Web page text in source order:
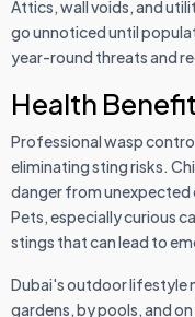
Attics, wall voids, and
go unnoticed until
year-round threats and
Health
Professional wasp
eliminating sting risks.
danger from unexpected
Pets, especially curious
stings that can lead to
Dubai's outdoor lifestyle
gardens, by pools, and